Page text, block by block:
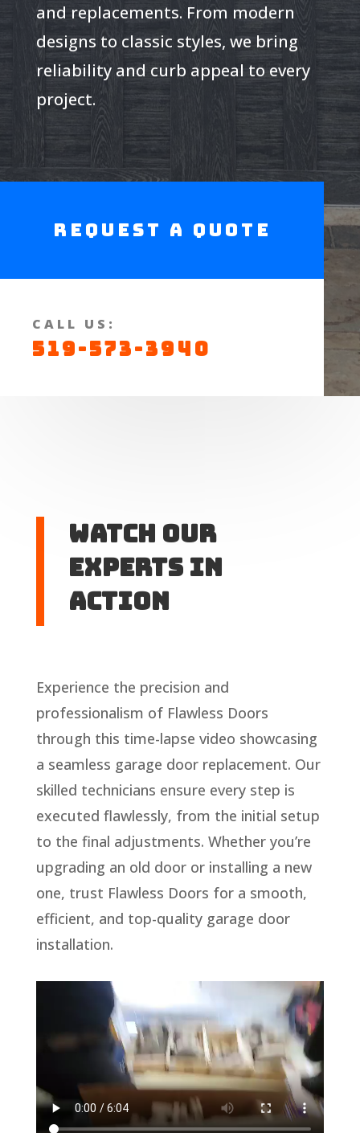
and replacements. From modern
designs to classic styles, we bring
reliability and curb appeal to every
project.
Request a Quote
CALL US:
519-573-3940
Watch Our
Experts in
Action
Experience the precision and
professionalism of Flawless Doors
through this time-lapse video showcasing
a seamless garage door replacement. Our
skilled technicians ensure every step is
executed flawlessly, from the initial setup
to the final adjustments. Whether you’re
upgrading an old door or installing a new
one, trust Flawless Doors for a smooth,
efficient, and top-quality garage door
installation.